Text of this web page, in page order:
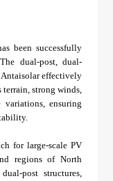
been successfully
dual-post, dual-
effectively
terrain, strong winds,
ensuring
for large-scale PV
regions of North
post structures,